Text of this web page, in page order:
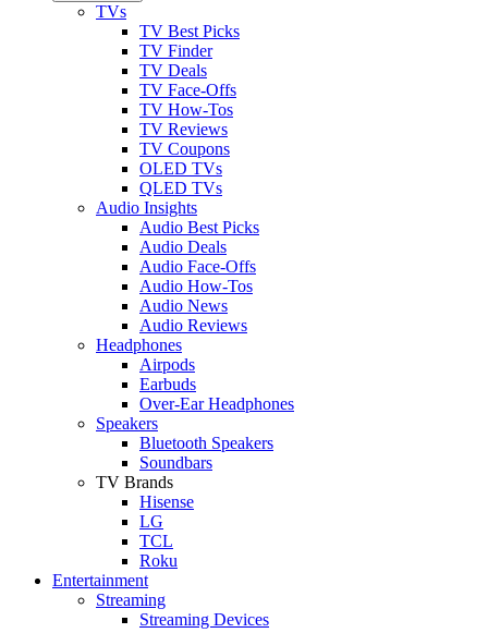
TVs
TV Best Picks
TV Finder
TV Deals
TV Face-Offs
TV How-Tos
TV Reviews
TV Coupons
OLED TVs
QLED TVs
Audio Insights
Audio Best Picks
Audio Deals
Audio Face-Offs
Audio How-Tos
Audio News
Audio Reviews
Headphones
Airpods
Earbuds
Over-Ear Headphones
Speakers
Bluetooth Speakers
Soundbars
TV Brands
Hisense
LG
TCL
Roku
Entertainment
Streaming
Streaming Devices